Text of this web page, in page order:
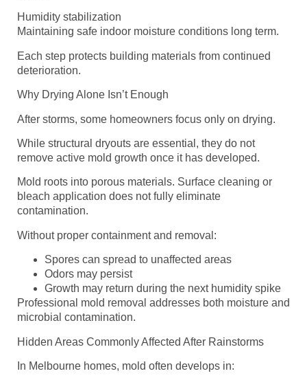
Humidity stabilization
Maintaining safe indoor moisture conditions long term.
Each step protects building materials from continued
deterioration.
Why Drying Alone Isn’t Enough
After storms, some homeowners focus only on drying.
While structural dryouts are essential, they do not
remove active mold growth once it has developed.
Mold roots into porous materials. Surface cleaning or
bleach application does not fully eliminate
contamination.
Without proper containment and removal:
Spores can spread to unaffected areas
Odors may persist
Growth may return during the next humidity spike
Professional mold removal addresses both moisture and
microbial contamination.
Hidden Areas Commonly Affected After Rainstorms
In Melbourne homes, mold often develops in: